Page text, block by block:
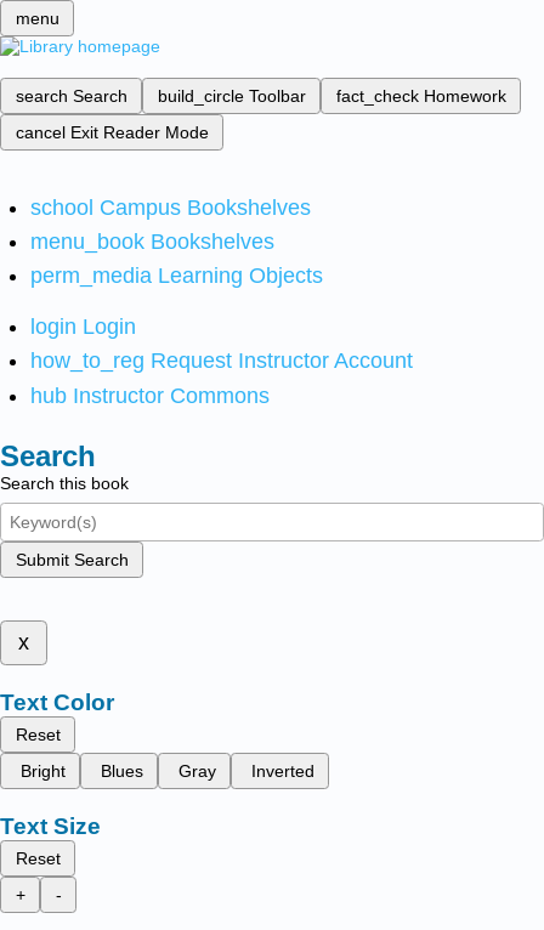
menu
search Search build_circle Toolbar fact_check Homework
cancel Exit Reader Mode
school Campus Bookshelves
menu_book Bookshelves
perm_media Learning Objects
login Login
how_to_reg Request Instructor Account
hub Instructor Commons
Search
Search this book
Submit Search
x
Text Color
Reset
Bright
Blues Gray Inverted
Text Size
Reset
+
-